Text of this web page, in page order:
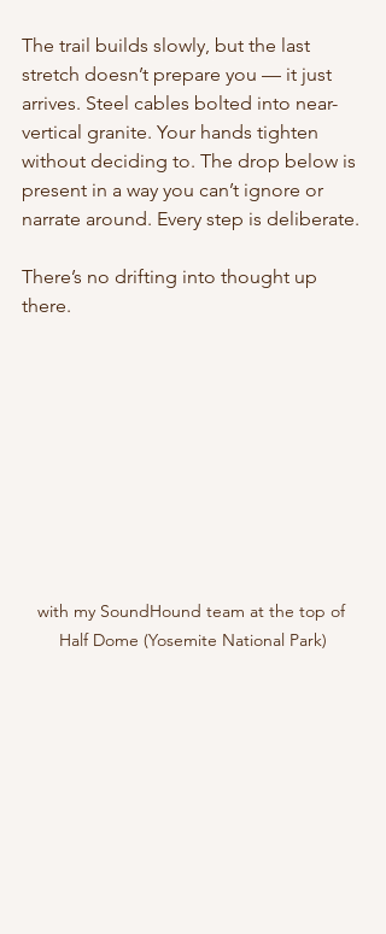
The trail builds slowly, but the last
stretch doesn’t prepare you — it just
arrives. Steel cables bolted into near-
vertical granite. Your hands tighten
without deciding to. The drop below is
present in a way you can’t ignore or
narrate around. Every step is deliberate.
There’s no drifting into thought up
there.
with my SoundHound team at the top of
Half Dome (Yosemite National Park)